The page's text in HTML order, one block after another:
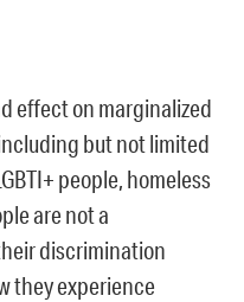
effect on marginalized
but not limited
people, homeless
are not a
discrimination
they experience